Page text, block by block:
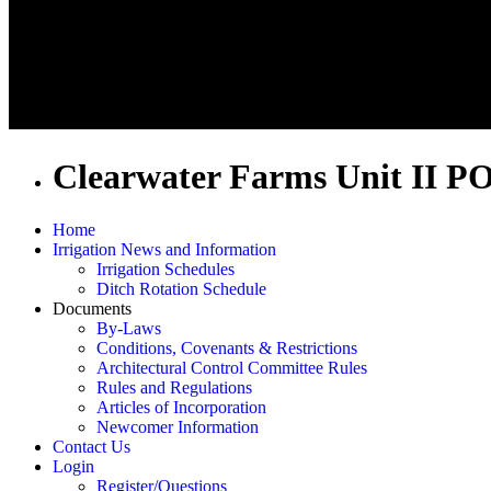
Clearwater Farms Unit II
Home
Irrigation News and Information
Irrigation Schedules
Ditch Rotation Schedule
Documents
By-Laws
Conditions, Covenants & Restrictions
Architectural Control Committee Rules
Rules and Regulations
Articles of Incorporation
Newcomer Information
Contact Us
Login
Register/Questions